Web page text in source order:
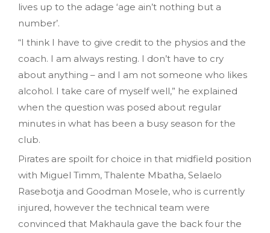
lives up to the adage ‘age ain’t nothing but a
number’.
“I think I have to give credit to the physios and the
coach. I am always resting. I don’t have to cry
about anything – and I am not someone who likes
alcohol. I take care of myself well,” he explained
when the question was posed about regular
minutes in what has been a busy season for the
club.
Pirates are spoilt for choice in that midfield position
with Miguel Timm, Thalente Mbatha, Selaelo
Rasebotja and Goodman Mosele, who is currently
injured, however the technical team were
convinced that Makhaula gave the back four the